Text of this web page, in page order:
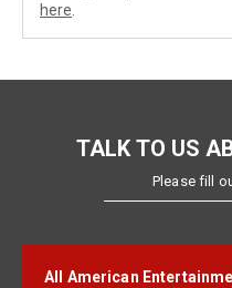
here
TALK TO US
Please fill
All American